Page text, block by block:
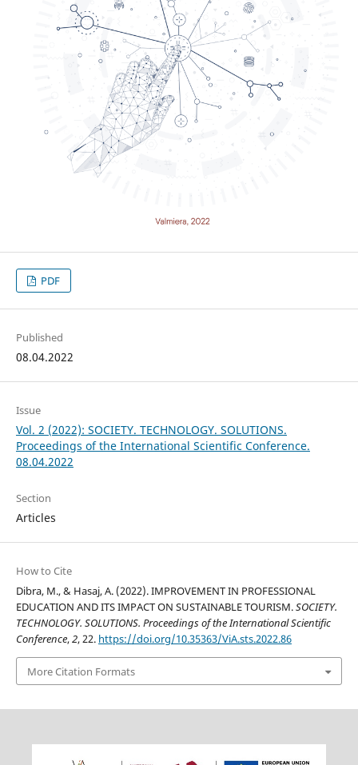
PDF
Published
08.04.2022
Issue
Vol. 2 (2022): SOCIETY. TECHNOLOGY. SOLUTIONS.
Proceedings of the International Scientific Conference.
08.04.2022
Section
Articles
How to Cite
Dibra, M., & Hasaj, A. (2022). IMPROVEMENT IN PROFESSIONAL
EDUCATION AND ITS IMPACT ON SUSTAINABLE TOURISM.SOCIETY.
TECHNOLOGY. SOLUTIONS. Proceedings of the International Scientific
Conference,2, 22. https://doi.org/10.35363/ViA.sts.2022.86
More Citation Formats